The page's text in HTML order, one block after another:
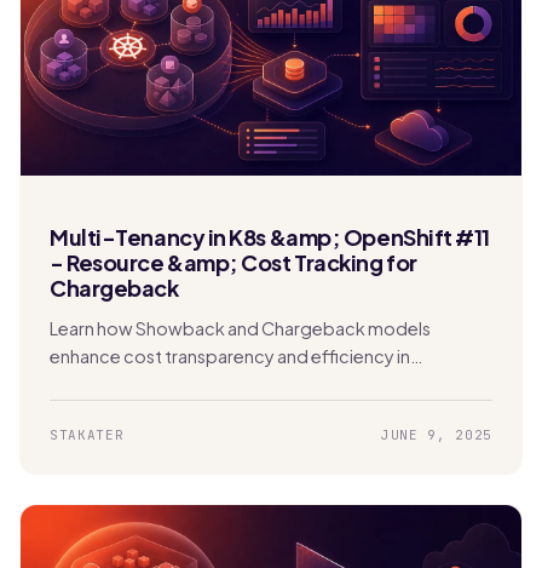
Multi-Tenancy in K8s &amp; OpenShift #11
- Resource &amp; Cost Tracking for
Chargeback
Learn how Showback and Chargeback models
enhance cost transparency and efficiency in
STAKATER JUNE 9, 2025